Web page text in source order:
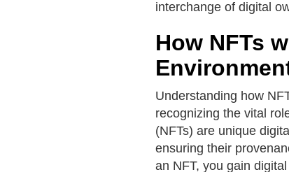
interchange of digital
How NFTs
Understanding how
recognizing the vital
(NFTs) are unique
ensuring their
an NFT, you gain